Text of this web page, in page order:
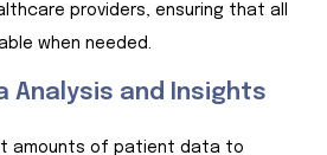
providers, ensuring that all
when needed.
Analysis and Insights
amounts of patient data to